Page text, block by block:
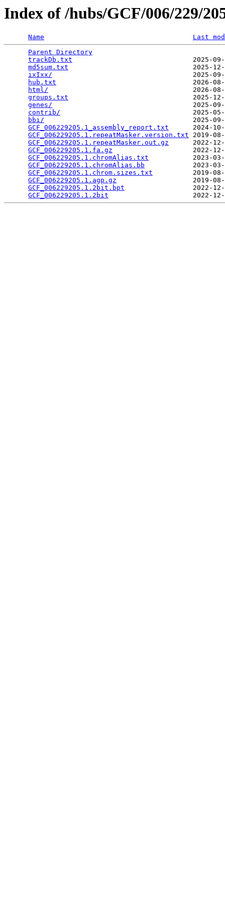
Index of /hubs/GCF/006/229/
Name
Last
Parent Directory
trackDb.txt
2025-
md5sum.txt
2025-
ixIxx/
2025-
hub.txt
2026-
html/
2026-
groups.txt
2025-
genes/
2025-
contrib/
2025-
bbi/
2025-
GCF_006229205.1_assembly_report.txt
2024-
GCF_006229205.1.repeatMasker.version.txt 2019-
GCF_006229205.1.repeatMasker.out.gz
2022-
GCF_006229205.1.fa.gz
2022-
GCF_006229205.1.chromAlias.txt
2023-
GCF_006229205.1.chromAlias.bb
2023-
GCF_006229205.1.chrom.sizes.txt
2019-
GCF_006229205.1.agp.gz
2019-
GCF_006229205.1.2bit.bpt
2022-
GCF_006229205.1.2bit